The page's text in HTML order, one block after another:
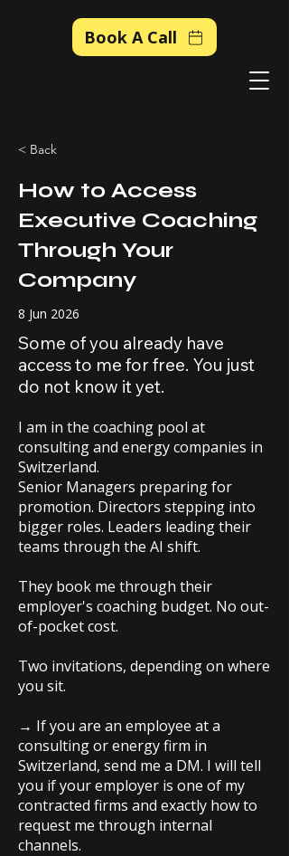
Book A Call
< Back
How to Access
Executive Coaching
Through Your
Company
8 Jun 2026
Some of you already have
access to me for free. You just
do not know it yet.
I am in the coaching pool at
consulting and energy companies in
Switzerland.
Senior Managers preparing for
promotion. Directors stepping into
bigger roles. Leaders leading their
teams through the AI shift.
They book me through their
employer's coaching budget. No out-
of-pocket cost.
Two invitations, depending on where
you sit.
→ If you are an employee at a
consulting or energy firm in
Switzerland, send me a DM. I will tell
you if your employer is one of my
contracted firms and exactly how to
request me through internal
channels.